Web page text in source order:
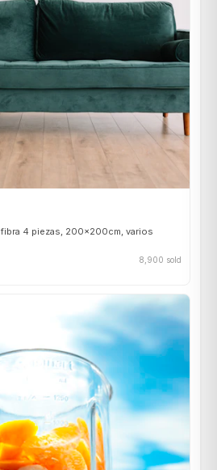
4 piezas, 200×200cm, varios
8,900 sold